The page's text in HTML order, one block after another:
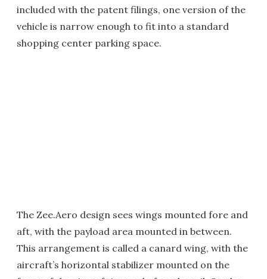
included with the patent filings, one version of the
vehicle is narrow enough to fit into a standard
shopping center parking space.
The Zee.Aero design sees wings mounted fore and
aft, with the payload area mounted in between.
This arrangement is called a canard wing, with the
aircraft’s horizontal stabilizer mounted on the